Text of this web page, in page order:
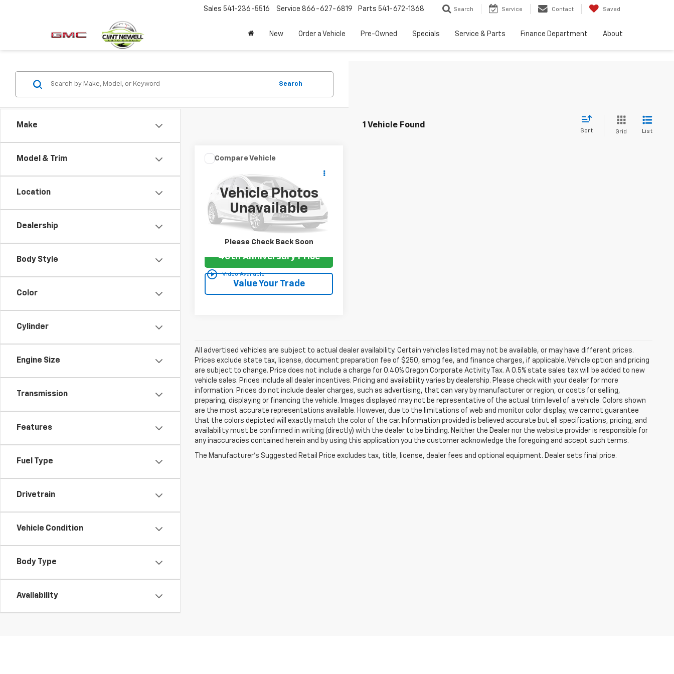
Sales 541-236-5516 Service 866-627-6819 Parts 541-672-1368 Search Service Contact Saved
New Order a Vehicle Pre-Owned Specials Service & Parts Finance Department About
Make
Model & Trim
Location
Dealership
Body Style
Color
Cylinder
Engine Size
Transmission
Features
Fuel Type
Drivetrain
Vehicle Condition
Body Type
Availability
Search
1 Vehicle Found
Sort Grid List
Vehicle Photos
Unavailable
Please Check Back Soon
play_circle_outline Video Available
AvalonXLE
4T1BK1EB1JU265745Stock:T26561A
Model:
3544
59,789 mi
Call for Pricing &
Availability
PRICE
40th Anniversary Price
Value Your Trade
Compare Vehicle
All advertised vehicles are subject to actual dealer availability. Certain vehicles listed may not be available, or may have different prices.
Prices exclude state tax, license, document preparation fee of $250, smog fee, and finance charges, if applicable. Vehicle option and pricing
are subject to change. Price does not include a charge for 0.40% Oregon Corporate Activity Tax. A 0.5% state sales tax will be added to new
vehicle sales. Prices include all dealer incentives. Pricing and availability varies by dealership. Please check with your dealer for more
information. Prices do not include dealer charges, such as advertising, that can vary by manufacturer or region, or costs for selling,
preparing, displaying or financing the vehicle. Images displayed may not be representative of the actual trim level of a vehicle. Colors shown
are the most accurate representations available. However, due to the limitations of web and monitor color display, we cannot guarantee
that the colors depicted will exactly match the color of the car. Information provided is believed accurate but all specifications, pricing, and
availability must be confirmed in writing (directly) with the dealer to be binding. Neither the Dealer nor the website provider is responsible for
any inaccuracies contained herein and by using this application you the customer acknowledge the foregoing and accept such terms.
The Manufacturer's Suggested Retail Price excludes tax, title, license, dealer fees and optional equipment. Dealer sets final price.